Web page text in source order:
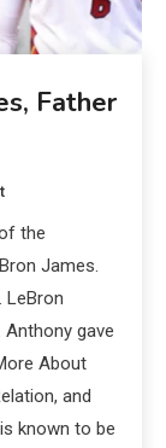
Father
the
James.
LeBron
Anthony gave
About
and
known to be